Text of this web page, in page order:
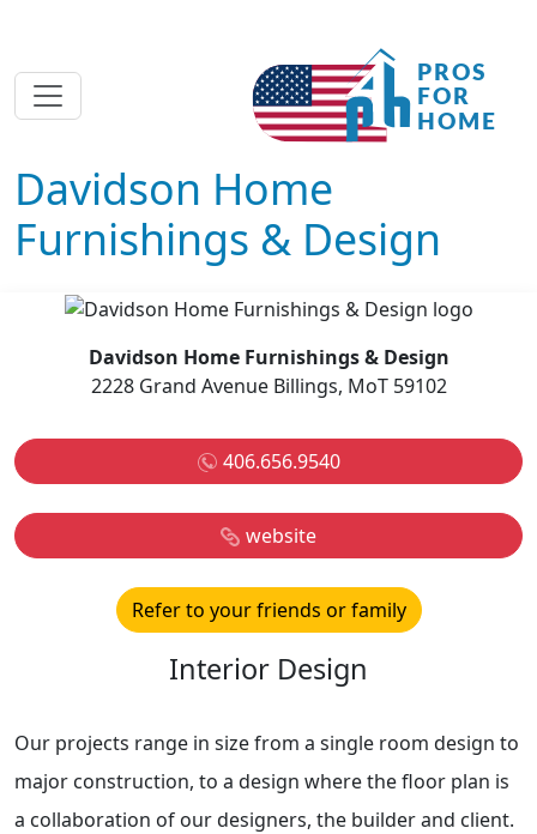
Davidson Home
Furnishings & Design
Davidson Home Furnishings & Design
2228 Grand Avenue Billings, MoT 59102
406.656.9540
website
Refer to your friends or family
Interior Design
Our projects range in size from a single room design to
major construction, to a design where the floor plan is
a collaboration of our designers, the builder and client.